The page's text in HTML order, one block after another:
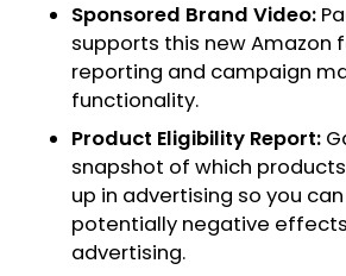
Sponsored Brand Video:
supports this new Amazon
reporting and campaign
functionality.
Product Eligibility Report:
snapshot of which
up in advertising so you
potentially negative
advertising.